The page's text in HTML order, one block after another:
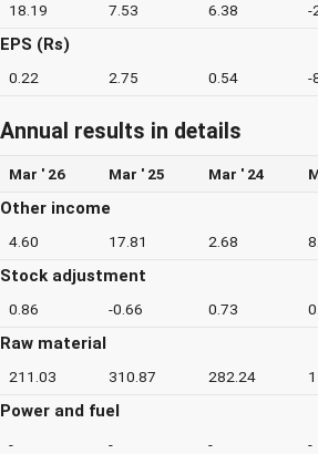
18.19 7.53 6.38 -
EPS (Rs)
0.22 2.75 0.54 -
Annual results in details
Mar ' 26 Mar ' 25 Mar ' 24
Other income
4.60 17.81 2.68
Stock adjustment
0.86 -0.66 0.73
Raw material
211.03 310.87 282.24
Power and fuel
- - - -